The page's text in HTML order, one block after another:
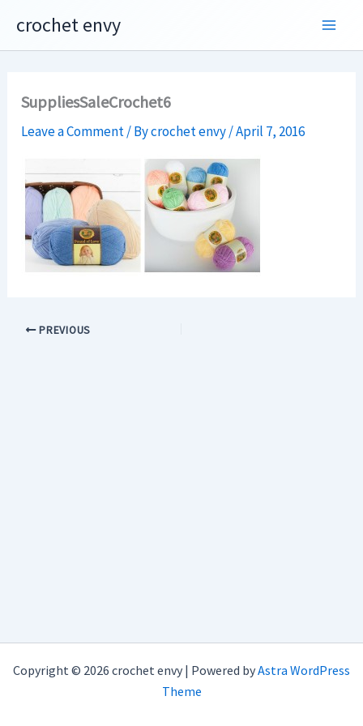
content
crochet envy
SuppliesSaleCrochet6
Leave a Comment/ Bycrochet envy/April 7, 2016
PREVIOUS
Copyright © 2026 crochet envy | Powered byAstra WordPress
Theme